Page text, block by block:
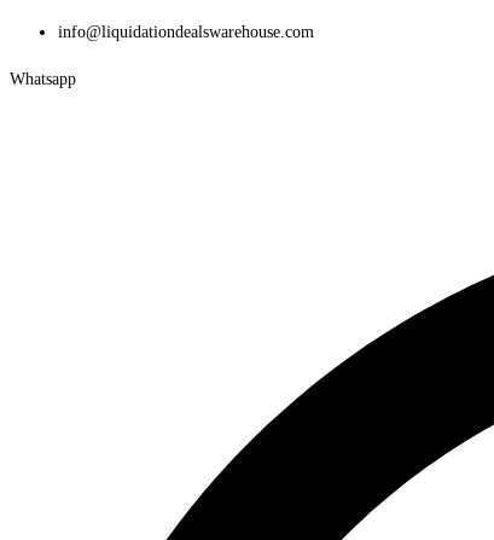
info@liquidationdealswarehouse.com
Whatsapp